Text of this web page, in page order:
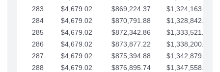
283
$4,679.02 $869,224.37
$1,324,163.86
284
$4,679.02 $870,791.88
$1,328,842.88
285
$4,679.02 $872,342.86
$1,333,521.91
286
$4,679.02 $873,877.22
$1,338,200.93
287
$4,679.02 $875,394.88
$1,342,879.96
288
$4,679.02 $876,895.74
$1,347,558.98